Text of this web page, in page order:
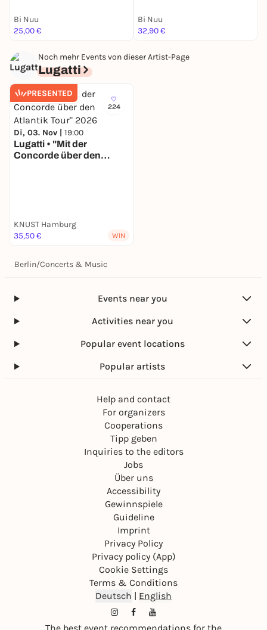
Bi Nuu
25,00 €
Bi Nuu
32,90 €
Noch mehr Events von dieser Artist-Page
Lugatti
PRESENTED
224
Di, 03. Nov | 19:00
Lugatti • "Mit der
Concorde über den
KNUST Hamburg
35,50 €
WIN
Berlin/Concerts & Music
Events near you
Activities near you
Popular event locations
Popular artists
Help and contact
For organizers
Cooperations
Tipp geben
Inquiries to the editors
Jobs
Über uns
Accessibility
Gewinnspiele
Guideline
Imprint
Privacy Policy
Privacy policy (App)
Cookie Settings
Terms & Conditions
Deutsch | English